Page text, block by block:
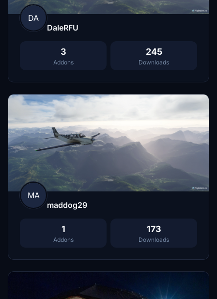
DA
DaleRFU
3
Addons
245
Downloads
MA
maddog29
1
Addons
173
Downloads